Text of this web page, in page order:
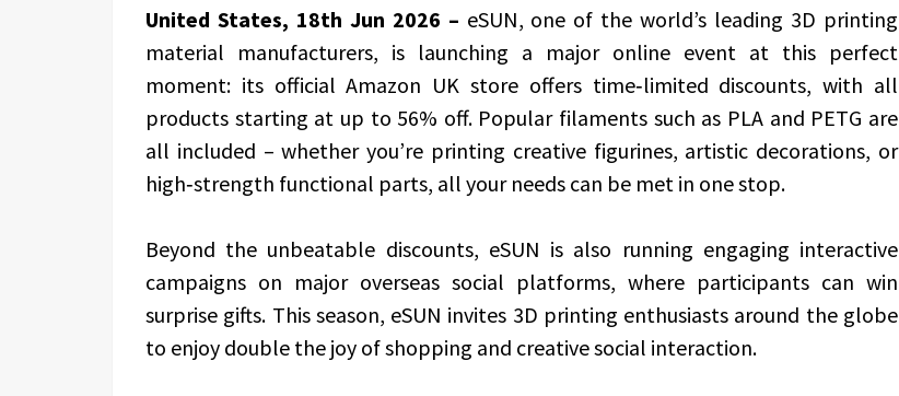
United States, 18th Jun 2026 – eSUN, one of the world’s leading 3D printing
material manufacturers, is launching a major online event at this perfect
moment: its official Amazon UK store offers time‑limited discounts, with all
products starting at up to 56% off. Popular filaments such as PLA and PETG are
all included – whether you’re printing creative figurines, artistic decorations, or
high‑strength functional parts, all your needs can be met in one stop.
Beyond the unbeatable discounts, eSUN is also running engaging interactive
campaigns on major overseas social platforms, where participants can win
surprise gifts. This season, eSUN invites 3D printing enthusiasts around the globe
to enjoy double the joy of shopping and creative social interaction.